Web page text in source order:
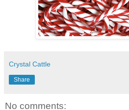
Crystal Cattle
Share
No comments: